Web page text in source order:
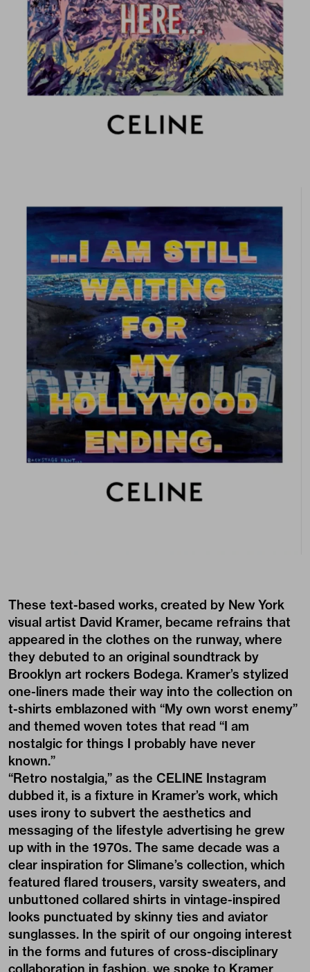
These text-based works, created by New York
visual artist David Kramer, became refrains that
appeared in the clothes on the runway, where
they debuted to an original soundtrack by
Brooklyn art rockers Bodega. Kramer’s stylized
one-liners made their way into the collection on
t-shirts emblazoned with “My own worst enemy”
and themed woven totes that read “I am
nostalgic for things I probably have never
known.”
“Retro nostalgia,” as the CELINE Instagram
dubbed it, is a fixture in Kramer’s work, which
uses irony to subvert the aesthetics and
messaging of the lifestyle advertising he grew
up with in the 1970s. The same decade was a
clear inspiration for Slimane’s collection, which
featured flared trousers, varsity sweaters, and
unbuttoned collared shirts in vintage-inspired
looks punctuated by skinny ties and aviator
sunglasses. In the spirit of our ongoing interest
in the forms and futures of cross-disciplinary